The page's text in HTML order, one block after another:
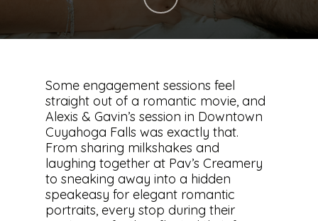
Some engagement sessions feel
straight out of a romantic movie, and
Alexis & Gavin’s session in Downtown
Cuyahoga Falls was exactly that.
From sharing milkshakes and
laughing together at Pav’s Creamery
to sneaking away into a hidden
speakeasy for elegant romantic
portraits, every stop during their